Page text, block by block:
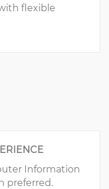
flexible
Information
preferred.